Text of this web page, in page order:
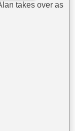
takes over as